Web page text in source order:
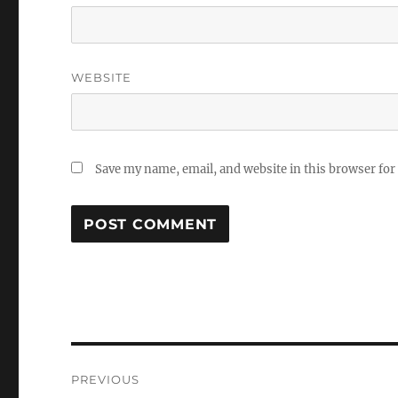
WEBSITE
Save my name, email, and website in this browser
PREVIOUS